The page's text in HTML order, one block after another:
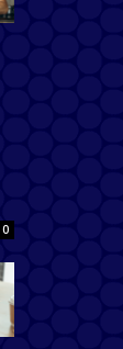
0